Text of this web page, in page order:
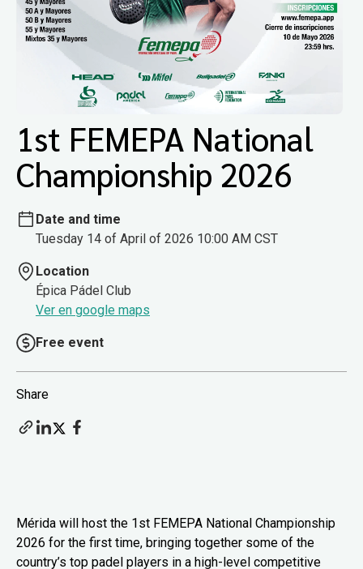
1st FEMEPA National
Championship 2026
Date and time
Tuesday 14 of April of 2026 10:00 AM CST
Location
Épica Pádel Club
Ver en google maps
Free event
Share
Mérida will host the 1st FEMEPA National Championship
2026 for the first time, bringing together some of the
country’s top padel players in a high-level competitive